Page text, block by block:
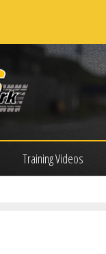
Training Videos